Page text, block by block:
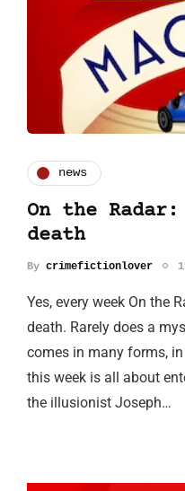
news
On the
death
By crimefictionlover
Yes, every week On the
death. Rarely does a
comes in many forms,
this week is all about
the illusionist Joseph…